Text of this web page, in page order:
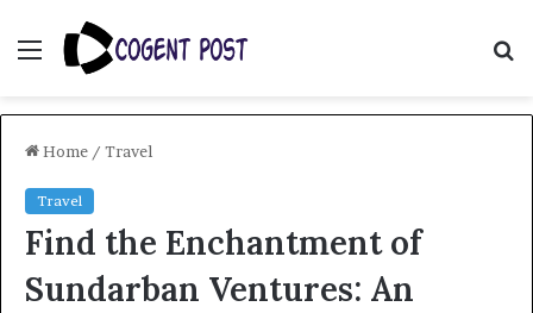
Menu
Home / Travel
Travel
Find the Enchantment of
Sundarban Ventures: An